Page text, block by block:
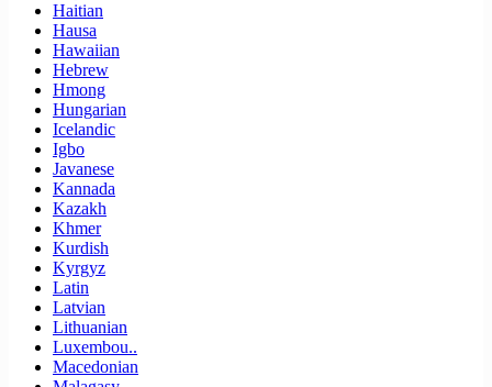
Haitian
Hausa
Hawaiian
Hebrew
Hmong
Hungarian
Icelandic
Igbo
Javanese
Kannada
Kazakh
Khmer
Kurdish
Kyrgyz
Latin
Latvian
Lithuanian
Luxembou..
Macedonian